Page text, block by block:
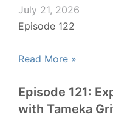
July 21, 2026
Episode 122
Read More »
Episode 121:
with Tameka